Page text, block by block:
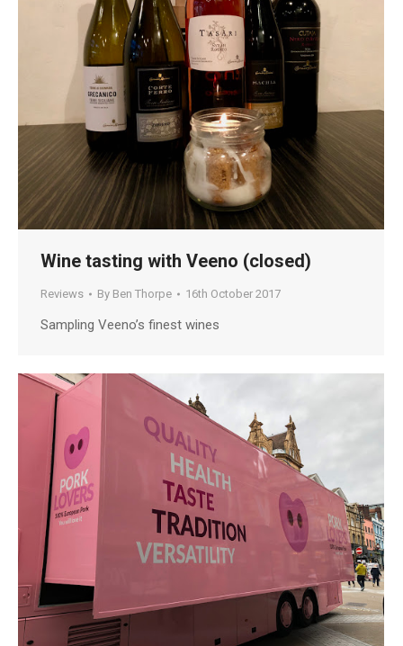
Wine tasting with Veeno (closed)
Reviews By Ben Thorpe 16th October 2017
Sampling Veeno’s finest wines